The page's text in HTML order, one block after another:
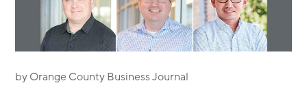
MODULAR
TRANSIT ORIENTED
PUBLIC UTILITIES
by Orange County Business Journal